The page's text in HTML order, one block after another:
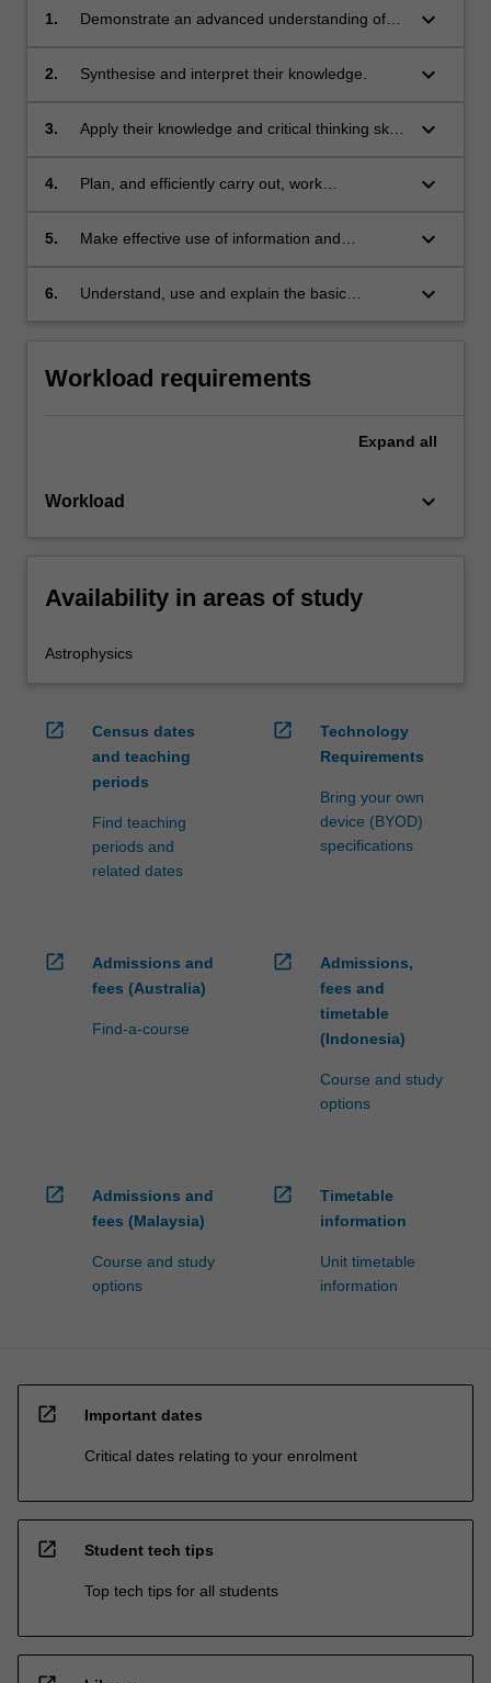
1.
Demonstrate an advanced understanding of
keyboard_arrow_down
2. Synthesise and interpret their knowledge. keyboard_arrow_down
3.
Apply their knowledge and critical thinking skills
keyboard_arrow_down
4.
Plan, and efficiently carry out, work
keyboard_arrow_down
5.
Make effective use of information and
and analysis of data, the solution of problems
keyboard_arrow_down
6.
Understand, use and explain the basic
research in astrophysics.
keyboard_arrow_down
Workload requirements
Expand all
Workload keyboard_arrow_down
Availability in areas of study
Astrophysics
open_in_new
Census dates
and teaching
periods
Find teaching
periods and
related dates
open_in_new
Technology
Requirements
Bring your own
device (BYOD)
specifications
open_in_new
Admissions and
fees (Australia)
Find-a-course
open_in_new
Admissions,
fees and
timetable
(Indonesia)
Course and study
options
open_in_new
Admissions and
fees (Malaysia)
Course and study
options
open_in_new
Timetable
information
Unit timetable
information
open_in_new Important dates
Critical dates relating to your enrolment
open_in_new Student tech tips
Top tech tips for all students